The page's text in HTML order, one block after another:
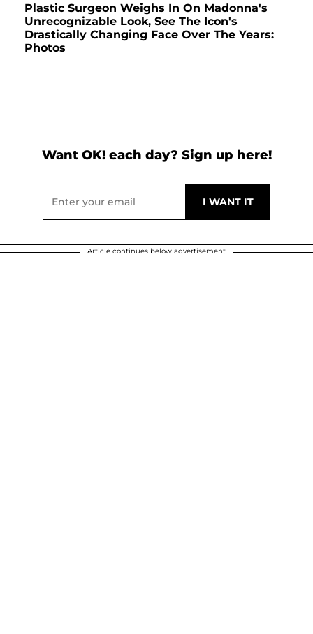
Plastic Surgeon Weighs In On Madonna's
Unrecognizable Look, See The Icon's
Drastically Changing Face Over The Years:
Photos
Want OK! each day? Sign up here!
Article continues below advertisement